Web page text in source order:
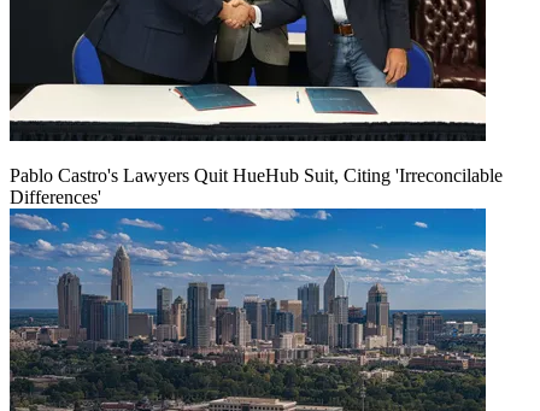
Pablo Castro's Lawyers Quit HueHub Suit, Citing 'Irreconcilable
Differences'